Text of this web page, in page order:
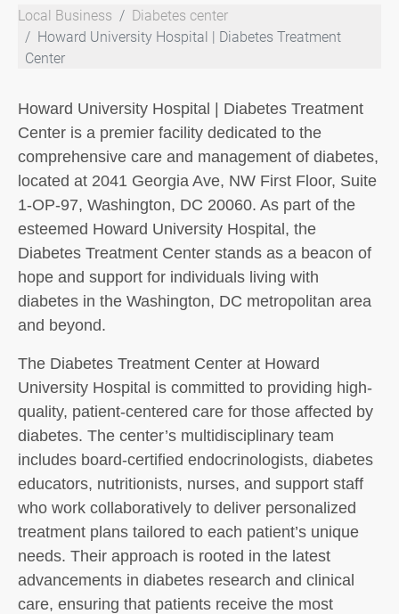
Local Business
Diabetes center
Howard University Hospital | Diabetes Treatment
Center
Howard University Hospital | Diabetes Treatment
Center is a premier facility dedicated to the
comprehensive care and management of diabetes,
located at 2041 Georgia Ave, NW First Floor, Suite
1-OP-97, Washington, DC 20060. As part of the
esteemed Howard University Hospital, the
Diabetes Treatment Center stands as a beacon of
hope and support for individuals living with
diabetes in the Washington, DC metropolitan area
and beyond.
The Diabetes Treatment Center at Howard
University Hospital is committed to providing high-
quality, patient-centered care for those affected by
diabetes. The center’s multidisciplinary team
includes board-certified endocrinologists, diabetes
educators, nutritionists, nurses, and support staff
who work collaboratively to deliver personalized
treatment plans tailored to each patient’s unique
needs. Their approach is rooted in the latest
advancements in diabetes research and clinical
care, ensuring that patients receive the most